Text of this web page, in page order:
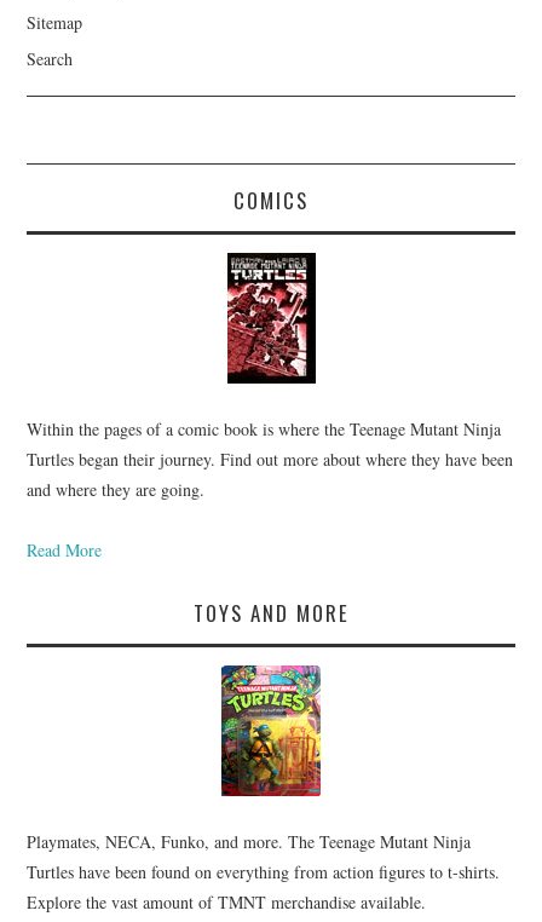
Sitemap
Search
COMICS
Within the pages of a comic book is where the Teenage Mutant Ninja
Turtles began their journey. Find out more about where they have been
and where they are going.
Read More
TOYS AND MORE
Playmates, NECA, Funko, and more. The Teenage Mutant Ninja
Turtles have been found on everything from action figures to t-shirts.
Explore the vast amount of TMNT merchandise available.